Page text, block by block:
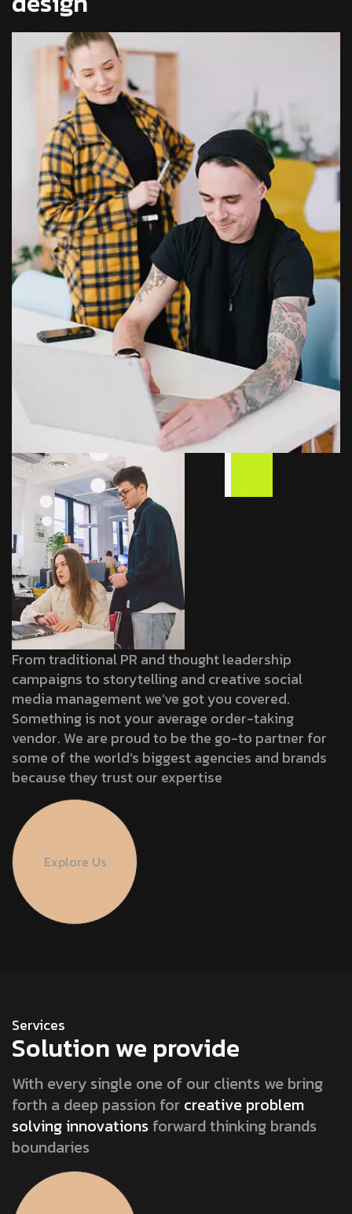
From traditional PR and thought leadership
campaigns to storytelling and creative social
media management we’ve got you covered.
Something is not your average order-taking
vendor. We are proud to be the go-to partner for
some of the world’s biggest agencies and brands
because they trust our expertise
Explore Us
Services
Solution we provide
With every single one of our clients we bring
forth a deep passion for creative problem
solving innovations forward thinking brands
boundaries